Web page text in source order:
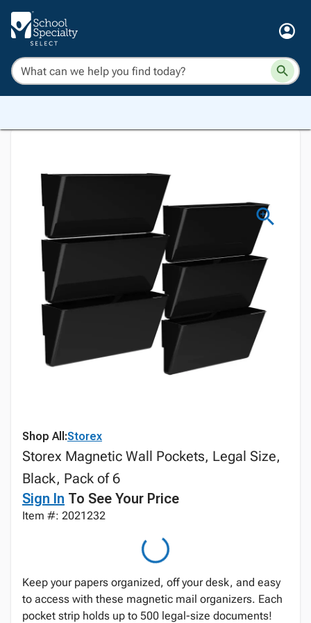
Shop All:Storex
Storex Magnetic Wall Pockets, Legal Size,
Black, Pack of 6
Sign In To See Your Price
Item #: 2021232
Keep your papers organized, off your desk, and easy
to access with these magnetic mail organizers. Each
pocket strip holds up to 500 legal-size documents!